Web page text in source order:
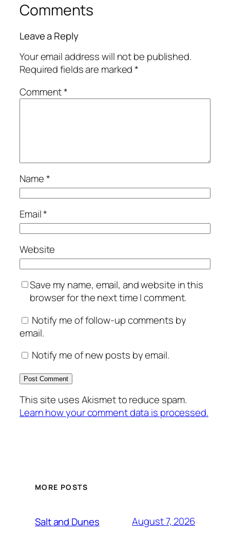
Comments
Leave a Reply
Your email address will not be published.
Required fields are marked*
Comment*
Name*
Email*
Website
Save my name, email, and website in this
browser for the next time I comment.
Notify me of follow-up comments by
email.
Notify me of new posts by email.
This site uses Akismet to reduce spam.
Learn how your comment data is processed.
MORE POSTS
Salt and Dunes August 7, 2026